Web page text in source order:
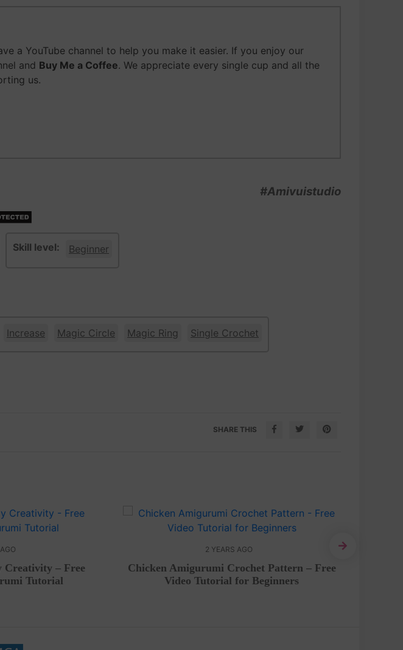
a YouTube channel to help you make it easier. If you enjoy our
and Buy Me a Coffee. We appreciate every single cup and all the
us.
#Amivuistudio
Skill level: Beginner
Increase Magic Circle Magic Ring Single Crochet
SHARE THIS
Creativity – Free
Tutorial
2 YEARS AGO
Chicken Amigurumi Crochet Pattern – Free
Video Tutorial for Beginners